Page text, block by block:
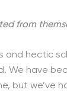
from
and hectic
have
but we’ve